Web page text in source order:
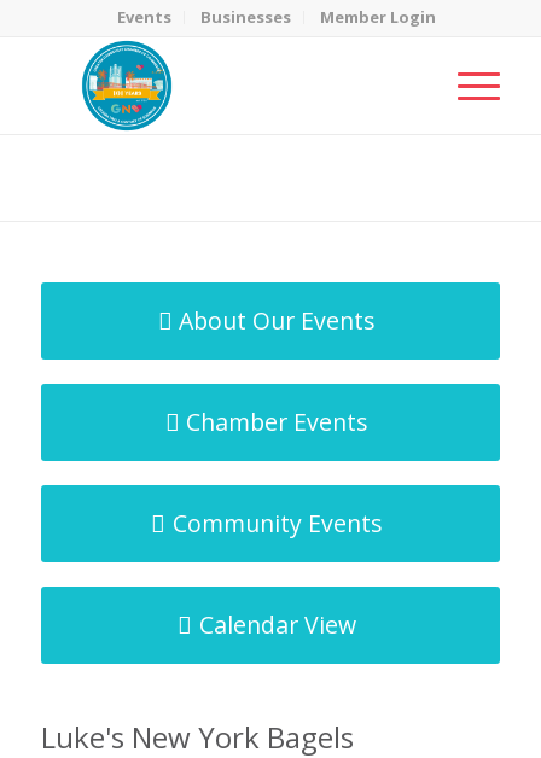
Events Businesses Member Login
About Our Events
Chamber Events
Community Events
Calendar View
Luke's New York Bagels